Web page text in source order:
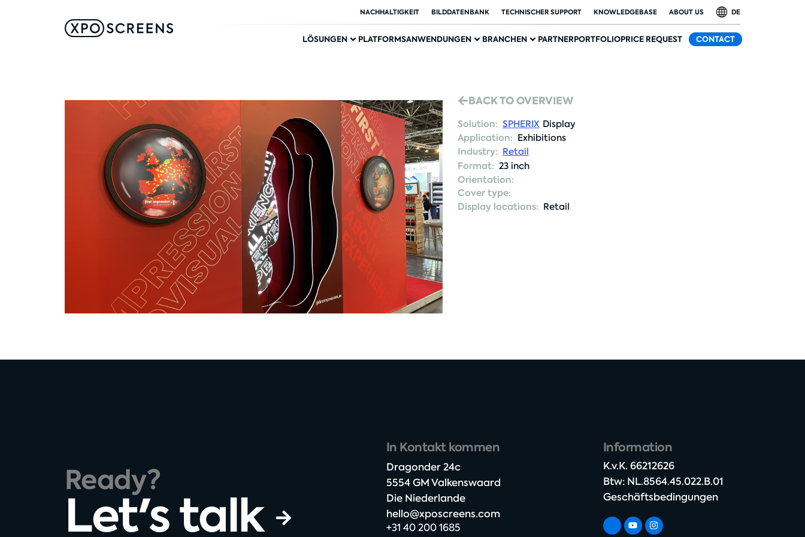
NACHHALTIGKEIT BILDDATENBANK TECHNISCHER SUPPORT KNOWLEDGEBASE ABOUT US DE
LÖSUNGEN PLATFORMSANWENDUNGEN BRANCHEN PARTNERPORTFOLIOPRICE REQUEST CONTACT
BACK TO OVERVIEW
Solution: SPHERIX Display
Application: Exhibitions
Industry: Retail
Format: 23 inch
Orientation:
Cover type:
Display locations: Retail
Ready?
Let's talk
In Kontakt kommen
Dragonder 24c​
5554 GM Valkenswaard​
Die Niederlande
hello@xposcreens.com
+31 40 200 1685
Information
K.v.K. 66212626​
Btw: NL.8564.45.022.B.01
Geschäftsbedingungen